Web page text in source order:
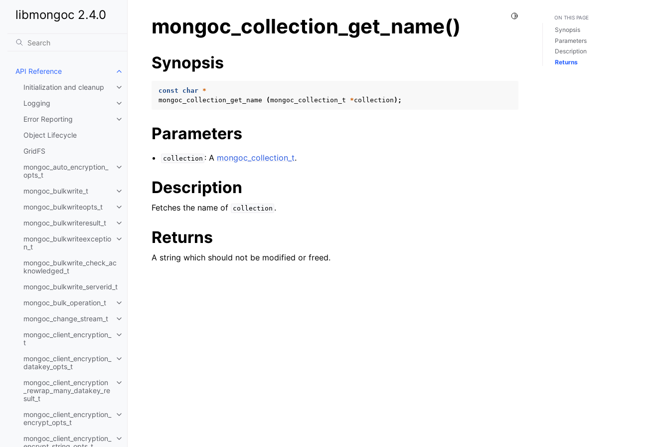
libmongoc 2.4.0
API Reference
Toggle child pages in navigation
Initialization and cleanup
Toggle child pages in navigation
Logging
Toggle child pages in navigation
Error Reporting
Toggle child pages in navigation
Object Lifecycle
GridFS
mongoc_auto_encryption_
opts_t
Toggle child pages in navigation
mongoc_bulkwrite_t
Toggle child pages in navigation
mongoc_bulkwriteopts_t
Toggle child pages in navigation
mongoc_bulkwriteresult_t
Toggle child pages in navigation
mongoc_bulkwriteexceptio
n_t
Toggle child pages in navigation
mongoc_bulkwrite_check_ac
knowledged_t
mongoc_bulkwrite_serverid_t
mongoc_bulk_operation_t
Toggle child pages in navigation
mongoc_change_stream_t
Toggle child pages in navigation
mongoc_client_encryption_
t
Toggle child pages in navigation
mongoc_client_encryption_
datakey_opts_t
Toggle child pages in navigation
mongoc_client_encryption
_rewrap_many_datakey_re
sult_t
Toggle child pages in navigation
mongoc_client_encryption_
encrypt_opts_t
Toggle child pages in navigation
mongoc_client_encryption_
Toggle child pages in navigation
Toggle Light / Dark / Auto color theme
mongoc_collection_get_name()
Synopsis
const char *
mongoc_collection_get_name
(mongoc_collection_t *collection );
Parameters
collection : A mongoc_collection_t.
Description
Fetches the name of collection .
Returns
A string which should not be modified or freed.
ON THIS PAGE
Synopsis
Parameters
Description
Returns